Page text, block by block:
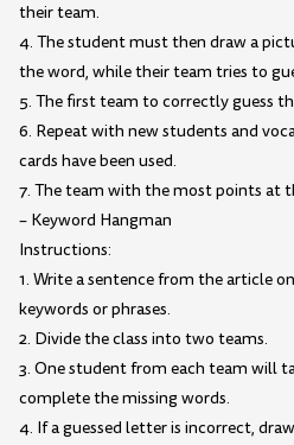
their team.
4. The student must then draw a
the word, while their team tries to
5. The first team to correctly guess
6. Repeat with new students and
cards have been used.
7. The team with the most points at
– Keyword Hangman
Instructions:
1. Write a sentence from the article
keywords or phrases.
2. Divide the class into two teams.
3. One student from each team will
complete the missing words.
4. If a guessed letter is incorrect,